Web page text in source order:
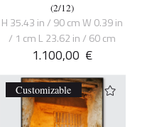
(2/12)
H 35.43 in / 90 cm W 0.39 in
/ 1 cm L 23.62 in / 60 cm
1.100,00 €
Customizable